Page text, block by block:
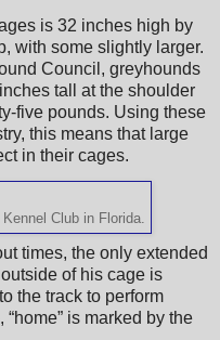
is 32 inches high by
with some slightly larger.
Council, greyhounds
tall at the shoulder
five pounds. Using these
this means that large
in their cages.
Club in Florida.
times, the only extended
of his cage is
the track to perform
is marked by the